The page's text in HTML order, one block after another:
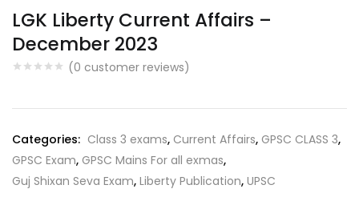
LGK Liberty Current Affairs –
December 2023
(0 customer reviews)
Categories: Class 3 exams, Current Affairs, GPSC CLASS 3,
GPSC Exam, GPSC Mains For all exmas,
Guj Shixan Seva Exam, Liberty Publication, UPSC